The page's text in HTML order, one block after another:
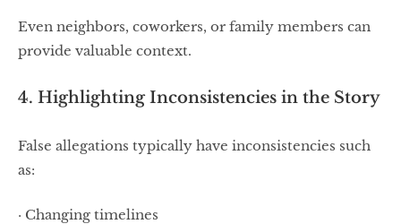
Even neighbors, coworkers, or family members can
provide valuable context.
4. Highlighting Inconsistencies in the Story
False allegations typically have inconsistencies such
as:
· Changing timelines